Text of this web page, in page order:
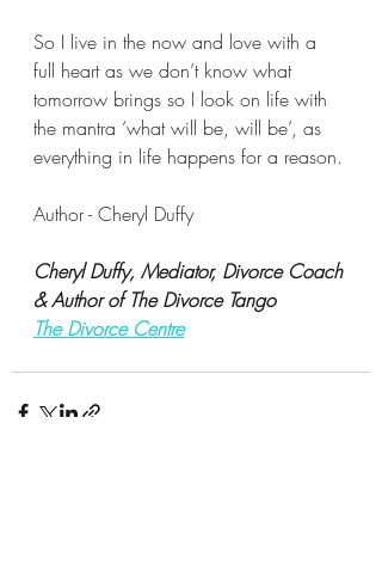
So I live in the now and love with a
full heart as we don’t know what
tomorrow brings so I look on life with
the mantra ‘what will be, will be’, as
everything in life happens for a reason.
Author - Cheryl Duffy
Cheryl Duffy, Mediator, Divorce Coach
& Author of The Divorce Tango
The Divorce Centre